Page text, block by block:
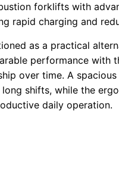
forklifts with
rapid charging and
as a practical
performance with
over time. A
shifts, while the
daily operation.